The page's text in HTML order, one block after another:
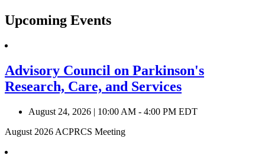
Upcoming Events
Advisory Council on Parkinson's
Research, Care, and Services
August 24, 2026 | 10:00 AM - 4:00 PM EDT
August 2026 ACPRCS Meeting